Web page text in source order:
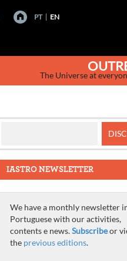
PT EN
The Universe at
IASTRO NEWSLETTER
We have a monthly newsletter
Portuguese with our activities,
contents e news.Subscribeor
the previous editions.